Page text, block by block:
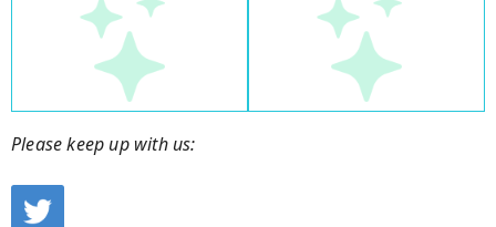
Please keep up with us: